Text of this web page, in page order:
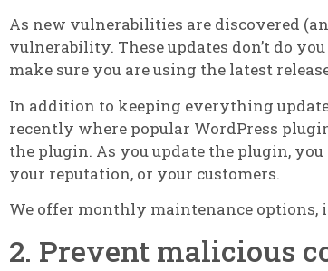
As new vulnerabilities are discovered
vulnerability. These updates don’t do
make sure you are using the latest
In addition to keeping everything
recently where popular WordPress
the plugin. As you update the plugin,
your reputation, or your customers.
We offer monthly maintenance options,
2. Prevent malicious